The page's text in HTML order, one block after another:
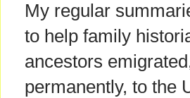
My regular
to help family
ancestors
permanently, to the